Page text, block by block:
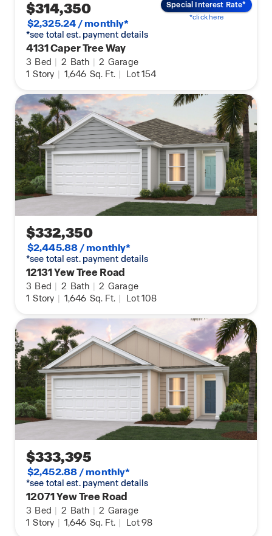
$314,350
$2,325.24 / monthly*
*see total est. payment details
4131 Caper Tree Way
3 Bed | 2 Bath | 2 Garage
1 Story | 1,646 Sq. Ft. | Lot 154
Special Interest Rate*
*click here
$332,350
$2,445.88 / monthly*
*see total est. payment details
12131 Yew Tree Road
3 Bed | 2 Bath | 2 Garage
1 Story | 1,646 Sq. Ft. | Lot 108
$333,395
$2,452.88 / monthly*
*see total est. payment details
12071 Yew Tree Road
3 Bed | 2 Bath | 2 Garage
1 Story | 1,646 Sq. Ft. | Lot 98